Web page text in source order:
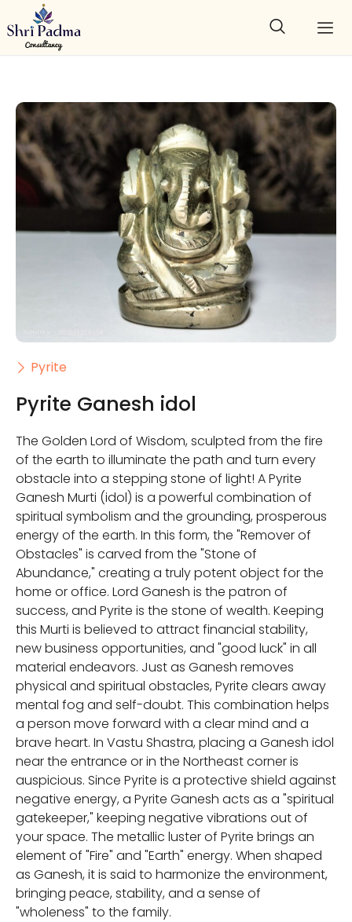
Pyrite
Pyrite Ganesh idol
The Golden Lord of Wisdom, sculpted from the fire
of the earth to illuminate the path and turn every
obstacle into a stepping stone of light! A Pyrite
Ganesh Murti (idol) is a powerful combination of
spiritual symbolism and the grounding, prosperous
energy of the earth. In this form, the "Remover of
Obstacles" is carved from the "Stone of
Abundance," creating a truly potent object for the
home or office. Lord Ganesh is the patron of
success, and Pyrite is the stone of wealth. Keeping
this Murti is believed to attract financial stability,
new business opportunities, and "good luck" in all
material endeavors. Just as Ganesh removes
physical and spiritual obstacles, Pyrite clears away
mental fog and self-doubt. This combination helps
a person move forward with a clear mind and a
brave heart. In Vastu Shastra, placing a Ganesh idol
near the entrance or in the Northeast corner is
auspicious. Since Pyrite is a protective shield against
negative energy, a Pyrite Ganesh acts as a "spiritual
gatekeeper," keeping negative vibrations out of
your space. The metallic luster of Pyrite brings an
element of "Fire" and "Earth" energy. When shaped
as Ganesh, it is said to harmonize the environment,
bringing peace, stability, and a sense of
"wholeness" to the family.